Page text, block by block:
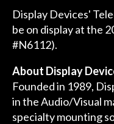
Display Devices'
be on display at the
#N6112).
About Display
Founded in 1989,
in the Audio/Visual
specialty mounting